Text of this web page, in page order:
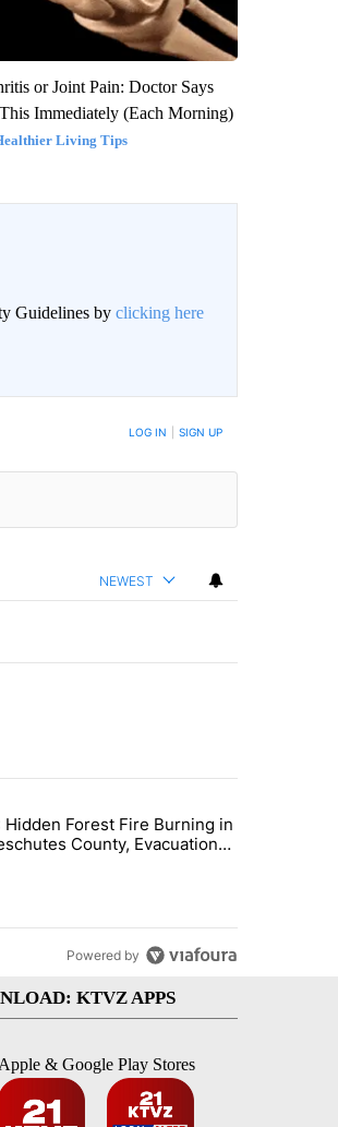
or Joint Pain: Doctor Says
Immediately (Each Morning)
Living Tips
Guidelines by clicking here
LOG IN SIGN UP
NEWEST
calls" with 12 comments.
ALERT: Hidden Forest Fire Burning in
Hidden Forest Fire Burning in
County, Evacuation
Powered by
KTVZ APPS
Apple & Google Play Stores